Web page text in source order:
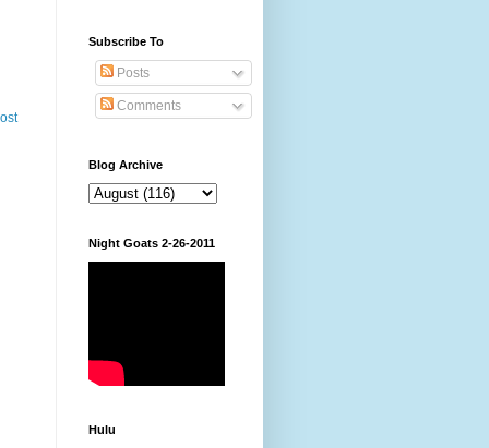
Subscribe To
Posts
Comments
Blog Archive
Night Goats 2-26-2011
Hulu